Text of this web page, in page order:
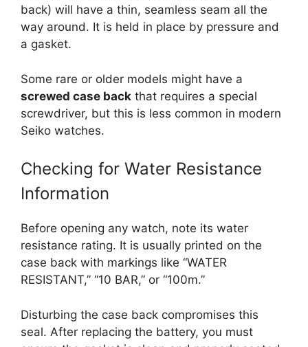
back) will have a thin, seamless seam all the
way around. It is held in place by pressure and
a gasket.
Some rare or older models might have a
screwed case back that requires a special
screwdriver, but this is less common in modern
Seiko watches.
Checking for Water Resistance
Information
Before opening any watch, note its water
resistance rating. It is usually printed on the
case back with markings like “WATER
RESISTANT,” “10 BAR,” or “100m.”
Disturbing the case back compromises this
seal. After replacing the battery, you must